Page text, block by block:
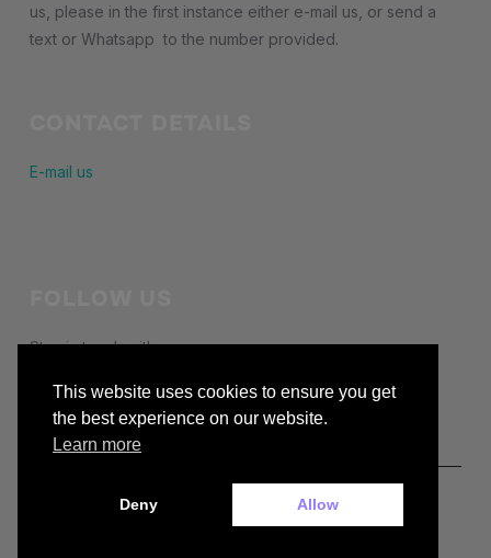
us, please in the first instance either e-mail us, or send a
text or Whatsapp to the number provided.
E-mail us
Stay in touch with us
facebook
Copyright © 2026 — buckiecc.org
This website uses cookies to ensure you get
the best experience on our website.
Learn more
Deny Allow